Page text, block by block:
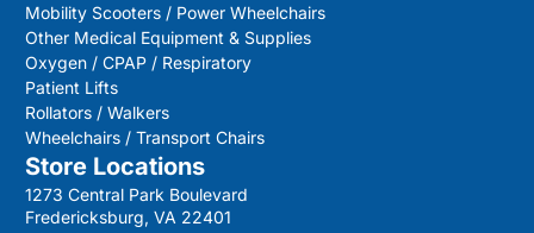
Mobility Scooters / Power Wheelchairs
Other Medical Equipment & Supplies
Oxygen / CPAP / Respiratory
Patient Lifts
Rollators / Walkers
Wheelchairs / Transport Chairs
Store Locations
1273 Central Park Boulevard
Fredericksburg, VA 22401